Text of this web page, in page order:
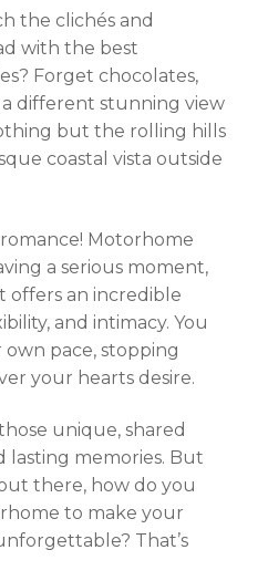
the clichés and
with the best
? Forget chocolates,
different stunning view
but the rolling hills
coastal vista outside
Motorhome
a serious moment,
offers an incredible
and intimacy. You
pace, stopping
your hearts desire.
unique, shared
lasting memories. But
there, how do you
to make your
That’s